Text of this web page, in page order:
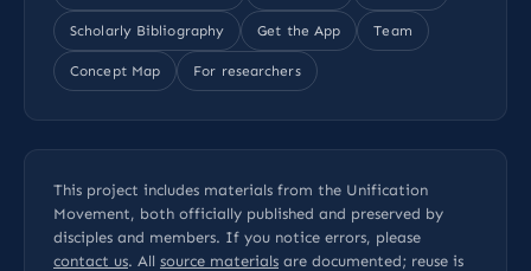
Scholarly Bibliography Get the App Team
Concept Map For researchers
This project includes materials from the Unification
Movement, both officially published and preserved by
disciples and members. If you notice errors, please
contact us. All source materials are documented; reuse is